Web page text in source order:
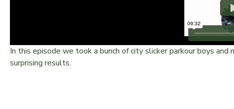
In this episode we took a bunch of city slicker parkour boys
surprising results.